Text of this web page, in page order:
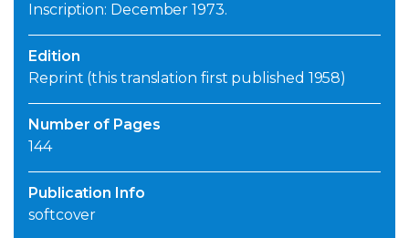
Inscription: December 1973.
Edition
Reprint (this translation first published 1958)
Number of Pages
144
Publication Info
softcover